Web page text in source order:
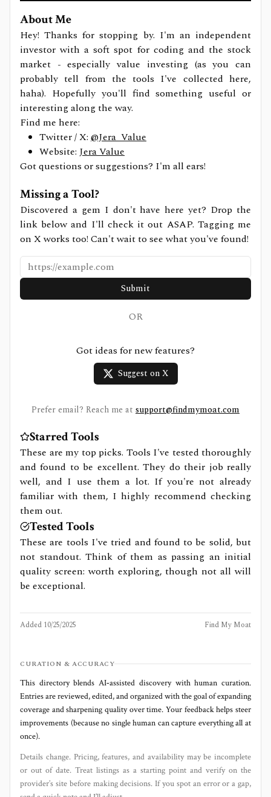
About Me
Hey! Thanks for stopping by. I'm an independent
investor with a soft spot for coding and the stock
market - especially value investing (as you can
probably tell from the tools I've collected here,
haha). Hopefully you'll find something useful or
interesting along the way.
Find me here:
Twitter / X: @Jera_Value
Website: Jera Value
Got questions or suggestions? I'm all ears!
Missing a Tool?
Discovered a gem I don't have here yet? Drop the
link below and I'll check it out ASAP. Tagging me
on X works too! Can't wait to see what you've found!
Submit
OR
Got ideas for new features?
Suggest on X
Prefer email? Reach me at support@findmymoat.com
Starred Tools
These are my top picks. Tools I've tested thoroughly
and found to be excellent. They do their job really
well, and I use them a lot. If you're not already
familiar with them, I highly recommend checking
them out.
Tested Tools
These are tools I've tried and found to be solid, but
not standout. Think of them as passing an initial
quality screen: worth exploring, though not all will
be exceptional.
Added 10/25/2025 Find My Moat
CURATION & ACCURACY
This directory blends AI‑assisted discovery with human curation.
Entries are reviewed, edited, and organized with the goal of expanding
coverage and sharpening quality over time. Your feedback helps steer
improvements (because no single human can capture everything all at
once).
Details change. Pricing, features, and availability may be incomplete
or out of date. Treat listings as a starting point and verify on the
provider’s site before making decisions. If you spot an error or a gap,